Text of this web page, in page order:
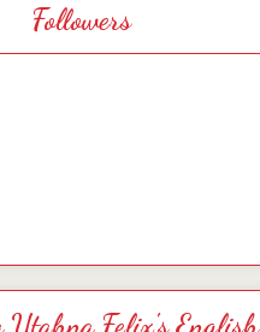
Followers